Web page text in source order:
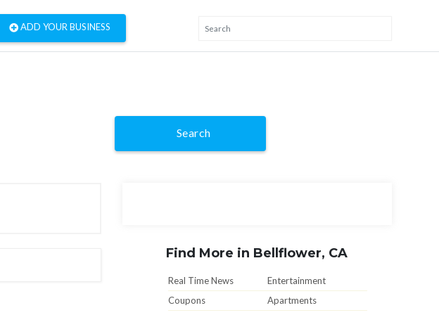
ADD YOUR BUSINESS
Search
Find More in Bellflower, CA
Real Time News
Entertainment
Coupons
Apartments